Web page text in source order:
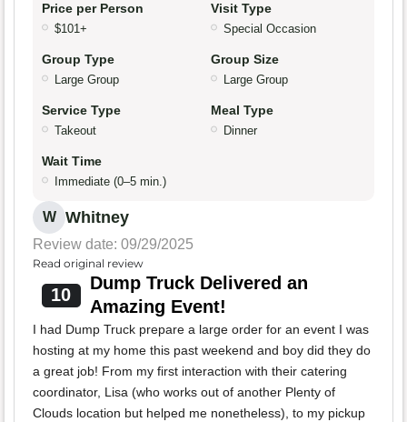
Price per Person
$101+
Visit Type
Special Occasion
Group Type
Large Group
Group Size
Large Group
Service Type
Takeout
Meal Type
Dinner
Wait Time
Immediate (0–5 min.)
W Whitney
Review date: 09/29/2025
Read original review
10
Dump Truck Delivered an
Amazing Event!
I had Dump Truck prepare a large order for an event I was
hosting at my home this past weekend and boy did they do
a great job! From my first interaction with their catering
coordinator, Lisa (who works out of another Plenty of
Clouds location but helped me nonetheless), to my pickup